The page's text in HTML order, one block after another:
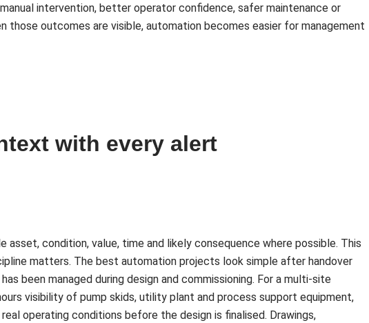
intervention, better operator confidence, safer maintenance or
those outcomes are visible, automation becomes easier for management
with every alert
asset, condition, value, time and likely consequence where possible. This
matters. The best automation projects look simple after handover
been managed during design and commissioning. For a multi-site
visibility of pump skids, utility plant and process support equipment,
operating conditions before the design is finalised. Drawings,